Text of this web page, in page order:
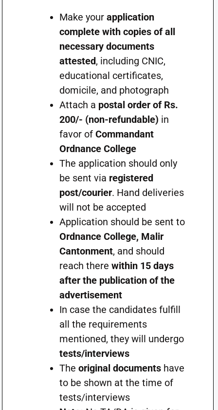
Make your application
complete with copies of all
necessary documents
attested, including CNIC,
educational certificates,
domicile, and photograph
Attach a postal order of Rs.
200/- (non-refundable) in
favor of Commandant
Ordnance College
The application should only
be sent via registered
post/courier. Hand deliveries
will not be accepted
Application should be sent to
Ordnance College, Malir
Cantonment, and should
reach there within 15 days
after the publication of the
advertisement
In case the candidates fulfill
all the requirements
mentioned, they will undergo
tests/interviews
The original documentshave
to be shown at the time of
tests/interviews